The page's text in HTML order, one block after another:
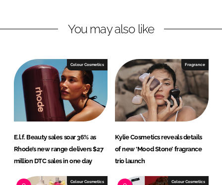
k
I
n
e
o
k
You may also like
Colour Cosmetics
E.l.f. Beauty sales soar 36% as
Rhode’s new range delivers $27
million DTC sales in one day
Fragrance
Kylie Cosmetics reveals details
of new ‘Mood Stone’ fragrance
trio launch
Colour Cosmetics Colour Cosmetics